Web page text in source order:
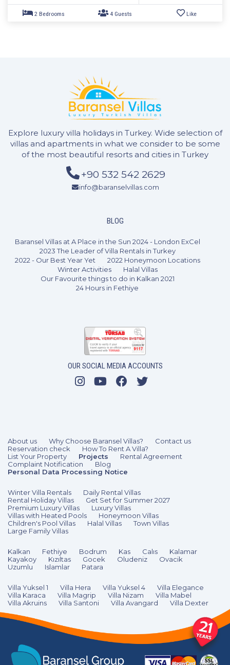
5 Bedrooms 10 Guests
4 Guests
Explore luxury villa holidays in Turkey. Wide selection of
villas and apartments in what we consider to be some
of the most beautiful resorts and cities in Turkey
+90 532 542 2629
info@baranselvillas.com
BLOG
Baransel Villas at A Place in the Sun 2024 - London ExCel
2023 The Leader of Villa Rentals in Turkey
2022 - Our Best Year Yet
2022 Honeymoon Locations
Winter Activities
Halal Villas
Our Favourite things to do in Kalkan 2021
24 Hours in Fethiye
OUR SOCIAL MEDIA ACCOUNTS
About us Why Choose Baransel Villas?
Contact us
Reservation check
How To Rent A Villa?
List Your Property
Projects
Rental Agreement
Complaint Notification
Blog
Personal Data Processing Notice
Winter Villa Rentals
Daily Rental Villas
Rental Holiday Villas
Get Set for Summer 2027
Premium Luxury Villas
Luxury Villas
Villas with Heated Pools
Honeymoon Villas
Children's Pool Villas
Halal Villas
Town Villas
Large Family Villas
Kalkan Fethiye Bodrum Kas Calıs
Kalamar
Kayakoy
Kızıltas Gocek Oludeniz
Ovacik
Uzumlu
Islamlar Patara
Villa Yuksel 1 Villa Hera Villa Yuksel 4
Villa Elegance
Villa Karaca
Villa Magrip Villa Nizam
Villa Mabel
Villa Akruins
Villa Santoni Villa Avangard Villa Dexter